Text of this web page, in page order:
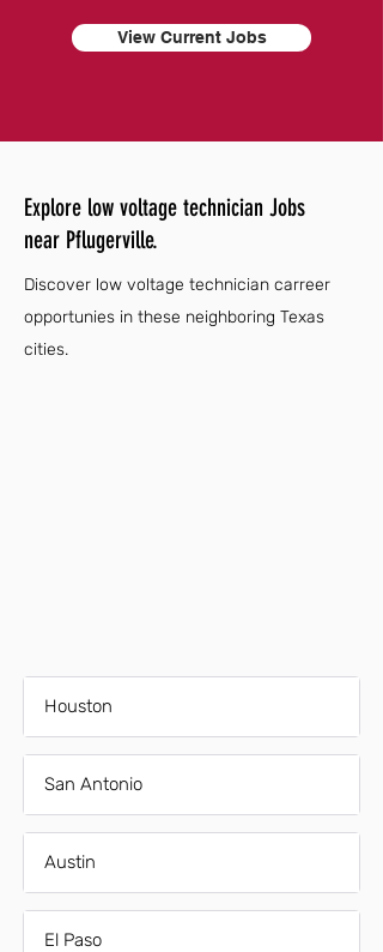
View Current Jobs
Explore low voltage technician Jobs
near Pflugerville.
Discover low voltage technician carreer
opportunies in these neighboring Texas
cities.
Houston
San Antonio
Austin
El Paso